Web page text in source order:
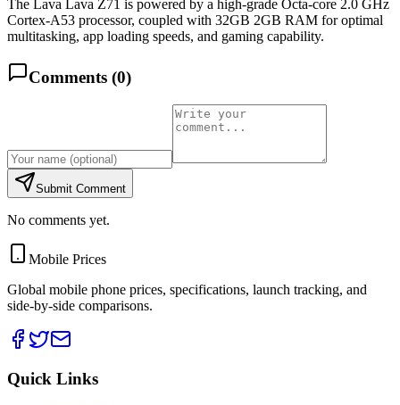
The Lava Lava Z71 is powered by a high-grade Octa-core 2.0 GHz
Cortex-A53 processor, coupled with 32GB 2GB RAM for optimal
multitasking, app loading speeds, and gaming capability.
Comments (0)
Submit Comment
No comments yet.
Mobile Prices
Global mobile phone prices, specifications, launch tracking, and
side-by-side comparisons.
Quick Links